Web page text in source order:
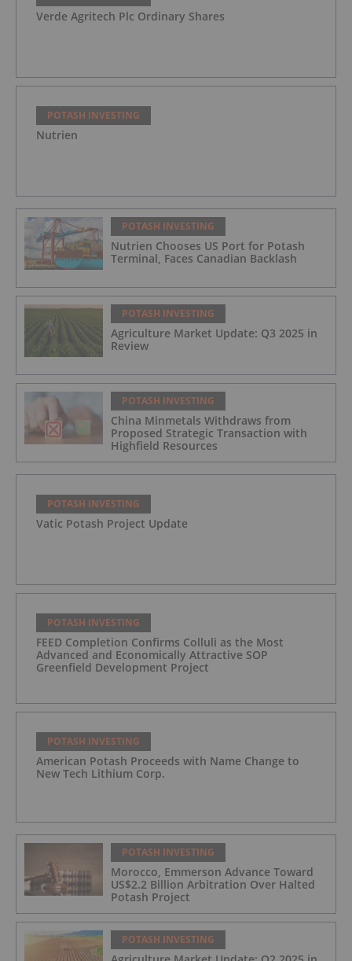
Verde Agritech Plc Ordinary Shares
POTASH INVESTING
Nutrien
POTASH INVESTING
Nutrien Chooses US Port for Potash
Terminal, Faces Canadian Backlash
POTASH INVESTING
Agriculture Market Update: Q3 2025 in
Review
POTASH INVESTING
China Minmetals Withdraws from
Proposed Strategic Transaction with
Highfield Resources
POTASH INVESTING
Vatic Potash Project Update
POTASH INVESTING
FEED Completion Confirms Colluli as the Most
Advanced and Economically Attractive SOP
Greenfield Development Project
POTASH INVESTING
American Potash Proceeds with Name Change to
New Tech Lithium Corp.
POTASH INVESTING
Morocco, Emmerson Advance Toward
US$2.2 Billion Arbitration Over Halted
Potash Project
POTASH INVESTING